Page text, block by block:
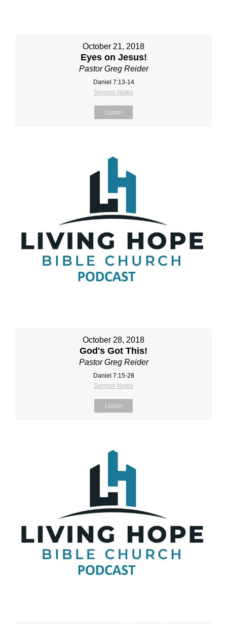
October 21, 2018
Eyes on Jesus!
Pastor Greg Reider
Daniel 7:13-14
Sermon Notes
Listen
October 28, 2018
God's Got This!
Pastor Greg Reider
Daniel 7:15-28
Sermon Notes
Listen